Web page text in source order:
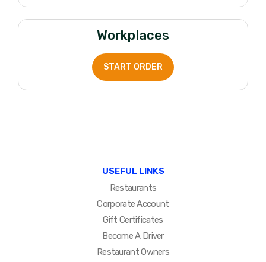
Workplaces
START ORDER
USEFUL LINKS
Restaurants
Corporate Account
Gift Certificates
Become A Driver
Restaurant Owners